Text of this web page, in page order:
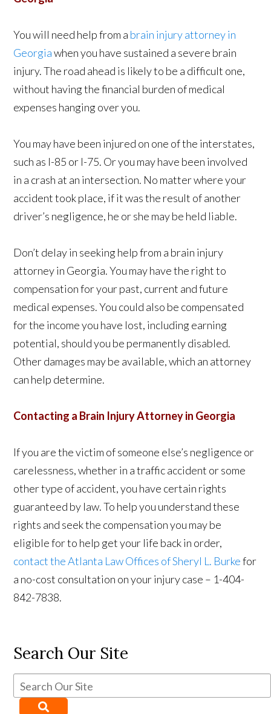
You will need help from a brain injury attorney in
Georgiawhen you have sustained a severe brain
injury. The road ahead is likely to be a difficult one,
without having the financial burden of medical
expenses hanging over you.
You may have been injured on one of the interstates,
such as I-85 or I-75. Or you may have been involved
in a crash at an intersection. No matter where your
accident took place, if it was the result of another
driver’s negligence, he or she may be held liable.
Don’t delay in seeking help from a brain injury
attorney in Georgia. You may have the right to
compensation for your past, current and future
medical expenses. You could also be compensated
for the income you have lost, including earning
potential, should you be permanently disabled.
Other damages may be available, which an attorney
can help determine.
Contacting a Brain Injury Attorney in Georgia
If you are the victim of someone else’s negligence or
carelessness, whether in a traffic accident or some
other type of accident, you have certain rights
guaranteed by law. To help you understand these
rights and seek the compensation you may be
eligible for to help get your life back in order,
contact the Atlanta Law Offices of Sheryl L. Burkefor
a no-cost consultation on your injury case – 1-404-
842-7838.
Search Our Site